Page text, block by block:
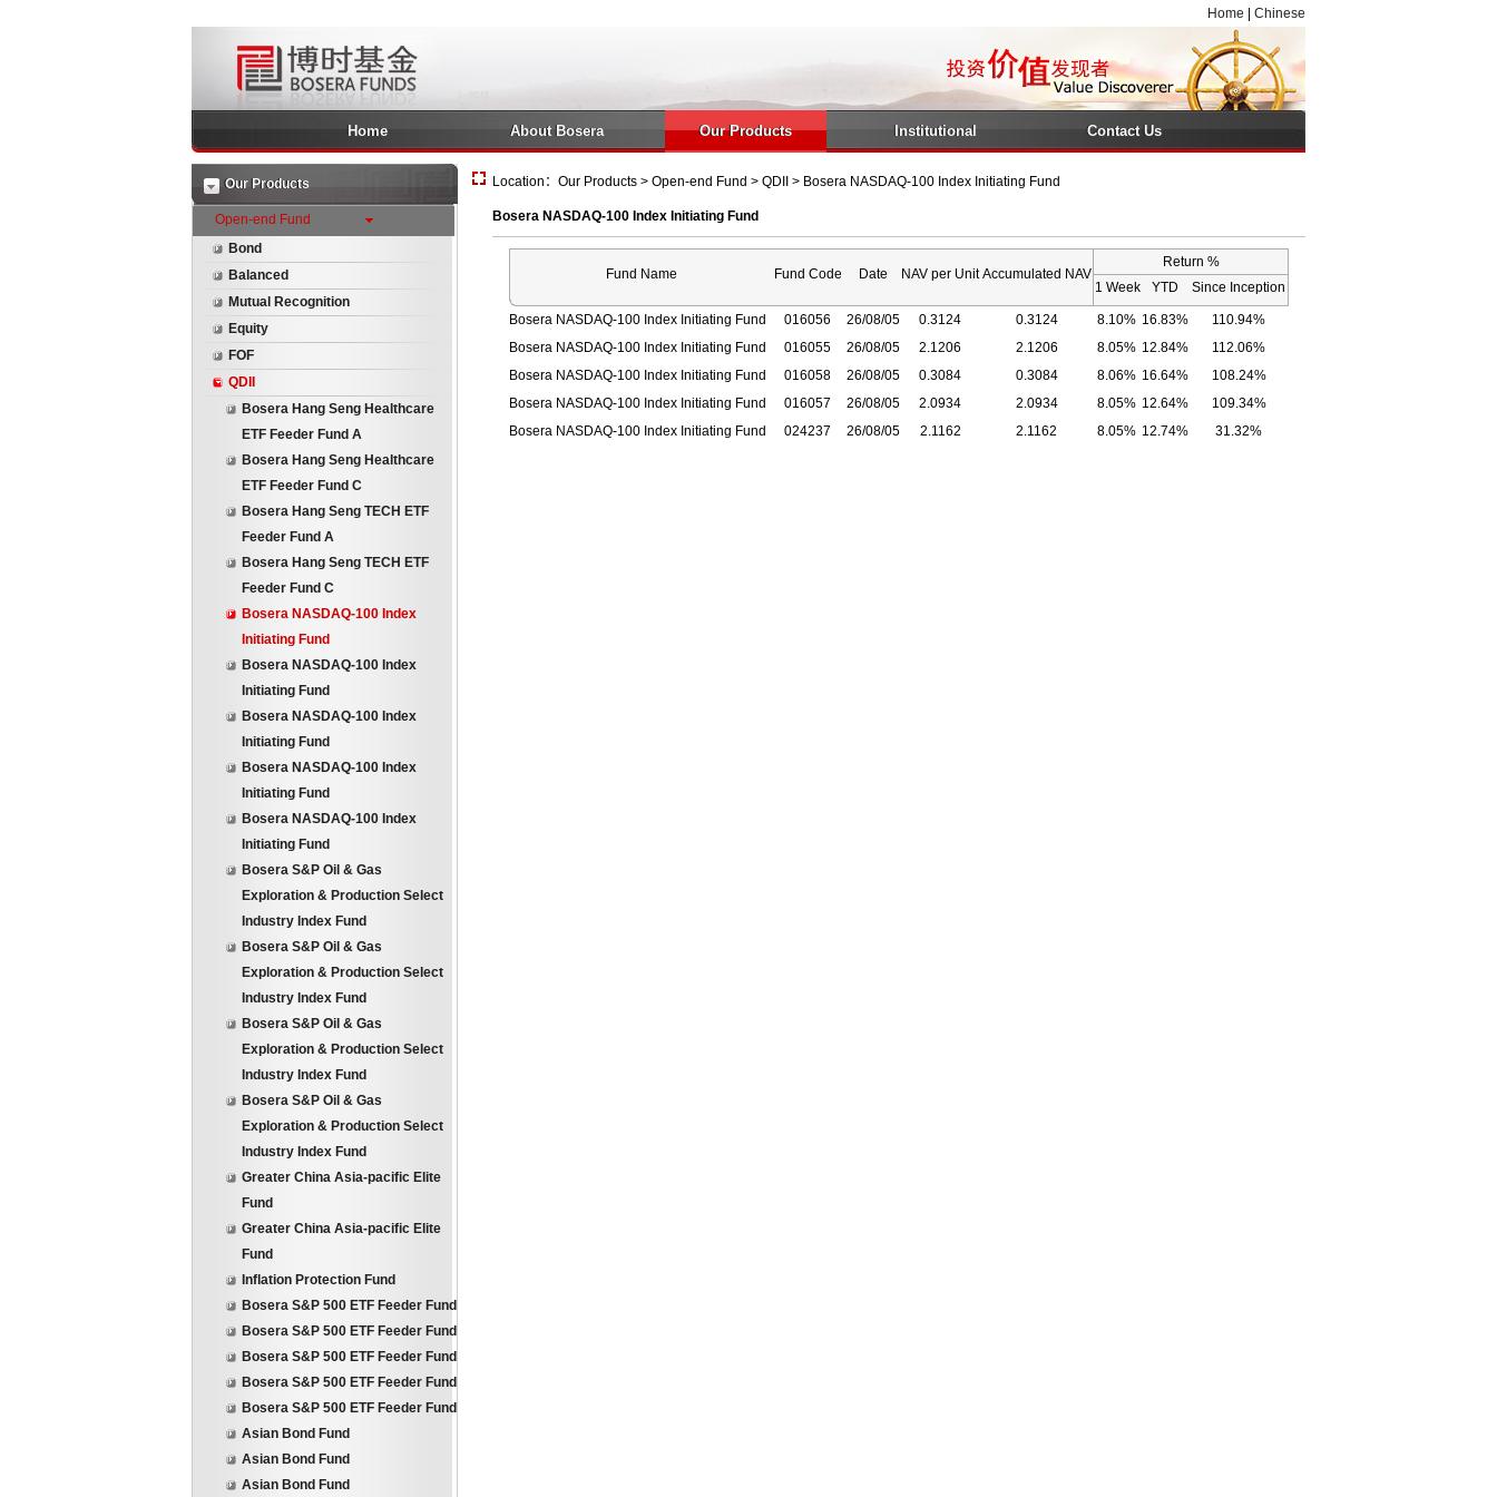
Home Chinese
Home About Bosera Our Products Institutional Contact Us
Our Products
Open-end Fund
Bond
Balanced
Mutual Recognition
Equity
FOF
QDII
Bosera Hang Seng Healthcare
ETF Feeder Fund A
Bosera Hang Seng Healthcare
ETF Feeder Fund C
Bosera Hang Seng TECH ETF
Feeder Fund A
Bosera Hang Seng TECH ETF
Feeder Fund C
Bosera NASDAQ-100 Index
Initiating Fund
Bosera NASDAQ-100 Index
Initiating Fund
Bosera NASDAQ-100 Index
Initiating Fund
Bosera NASDAQ-100 Index
Initiating Fund
Bosera NASDAQ-100 Index
Initiating Fund
Bosera S&P Oil & Gas
Exploration & Production Select
Industry Index Fund
Bosera S&P Oil & Gas
Exploration & Production Select
Industry Index Fund
Bosera S&P Oil & Gas
Exploration & Production Select
Industry Index Fund
Bosera S&P Oil & Gas
Exploration & Production Select
Industry Index Fund
Greater China Asia-pacific Elite
Fund
Greater China Asia-pacific Elite
Fund
Inflation Protection Fund
Bosera S&P 500 ETF Feeder Fund
Bosera S&P 500 ETF Feeder Fund
Bosera S&P 500 ETF Feeder Fund
Bosera S&P 500 ETF Feeder Fund
Bosera S&P 500 ETF Feeder Fund
Asian Bond Fund
Asian Bond Fund
Asian Bond Fund
Location：Our Products > Open-end Fund > QDII > Bosera NASDAQ-100 Index Initiating Fund
Bosera NASDAQ-100 Index Initiating Fund
Fund Name Fund Code Date NAV per Unit Accumulated NAV
Return %
1 Week
YTD Since Inception
Bosera NASDAQ-100 Index Initiating Fund 016056 26/08/05 0.3124 0.3124 8.10% 16.83%
110.94%
Bosera NASDAQ-100 Index Initiating Fund
016055 26/08/05 2.1206 2.1206 8.05% 12.84%
112.06%
Bosera NASDAQ-100 Index Initiating Fund
016058 26/08/05 0.3084 0.3084 8.06% 16.64%
108.24%
Bosera NASDAQ-100 Index Initiating Fund
016057 26/08/05 2.0934 2.0934 8.05% 12.64%
109.34%
Bosera NASDAQ-100 Index Initiating Fund
024237 26/08/05 2.1162 2.1162 8.05% 12.74% 31.32%